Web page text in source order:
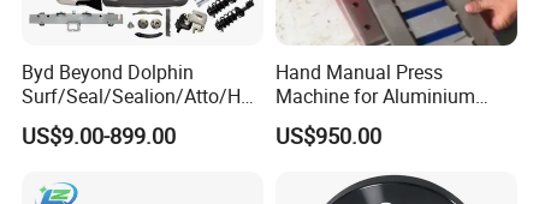
Byd Beyond Dolphin
Surf/Seal/Sealion/Atto/Han
/Tang/Song/Yuan/Shark/E
max/Racco/Denza B5
Genuine OEM Auto Spare
US$9.00-899.00
Hand Manual Press
Machine for Aluminium
Blank Car License Plate
US$950.00